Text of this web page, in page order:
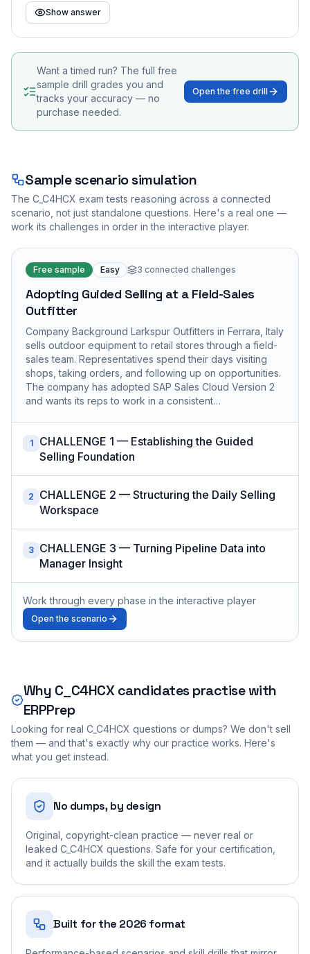
Show answer
Want a timed run? The full free
sample drill grades you and
tracks your accuracy — no
purchase needed.
Open the free drill
Sample scenario simulation
The C_C4HCX exam tests reasoning across a connected
scenario, not just standalone questions. Here's a real one —
work its challenges in order in the interactive player.
Free sample Easy 3 connected challenges
Adopting Guided Selling at a Field-Sales
Outfitter
Company Background Larkspur Outfitters in Ferrara, Italy
sells outdoor equipment to retail stores through a field-
sales team. Representatives spend their days visiting
shops, taking orders, and following up on opportunities.
The company has adopted SAP Sales Cloud Version 2
and wants its reps to work in a consistent…
1
CHALLENGE 1 — Establishing the Guided
Selling Foundation
2
CHALLENGE 2 — Structuring the Daily Selling
Workspace
3 CHALLENGE 3 — Turning Pipeline Data into
Manager Insight
Work through every phase in the interactive player
Open the scenario
Why C_C4HCXcandidates practise with
ERPPrep
Looking for real C_C4HCX questions or dumps? We don't sell
them — and that's exactly why our practice works. Here's
what you get instead.
No dumps, by design
Original, copyright-clean practice — never real or
leaked C_C4HCX questions. Safe for your certification,
and it actually builds the skill the exam tests.
Built for the 2026 format